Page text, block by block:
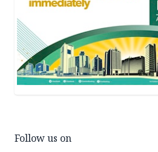
Follow us on